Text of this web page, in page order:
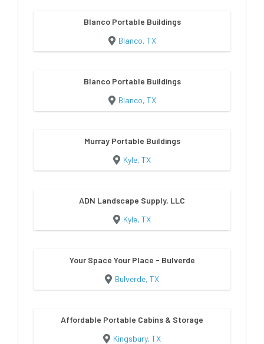
Blanco Portable Buildings
Blanco, TX
Blanco Portable Buildings
Blanco, TX
Murray Portable Buildings
Kyle, TX
ADN Landscape Supply, LLC
Kyle, TX
Your Space Your Place - Bulverde
Bulverde, TX
Affordable Portable Cabins & Storage
Kingsbury, TX